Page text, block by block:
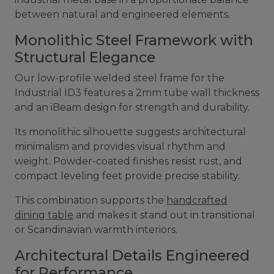
between natural and engineered elements.
Monolithic Steel Framework with
Structural Elegance
Our low-profile welded steel frame for the
Industrial ID3 features a 2mm tube wall thickness
and an iBeam design for strength and durability.
Its monolithic silhouette suggests architectural
minimalism and provides visual rhythm and
weight. Powder-coated finishes resist rust, and
compact leveling feet provide precise stability.
This combination supports the handcrafted
dining table and makes it stand out in transitional
or Scandinavian warmth interiors.
Architectural Details Engineered